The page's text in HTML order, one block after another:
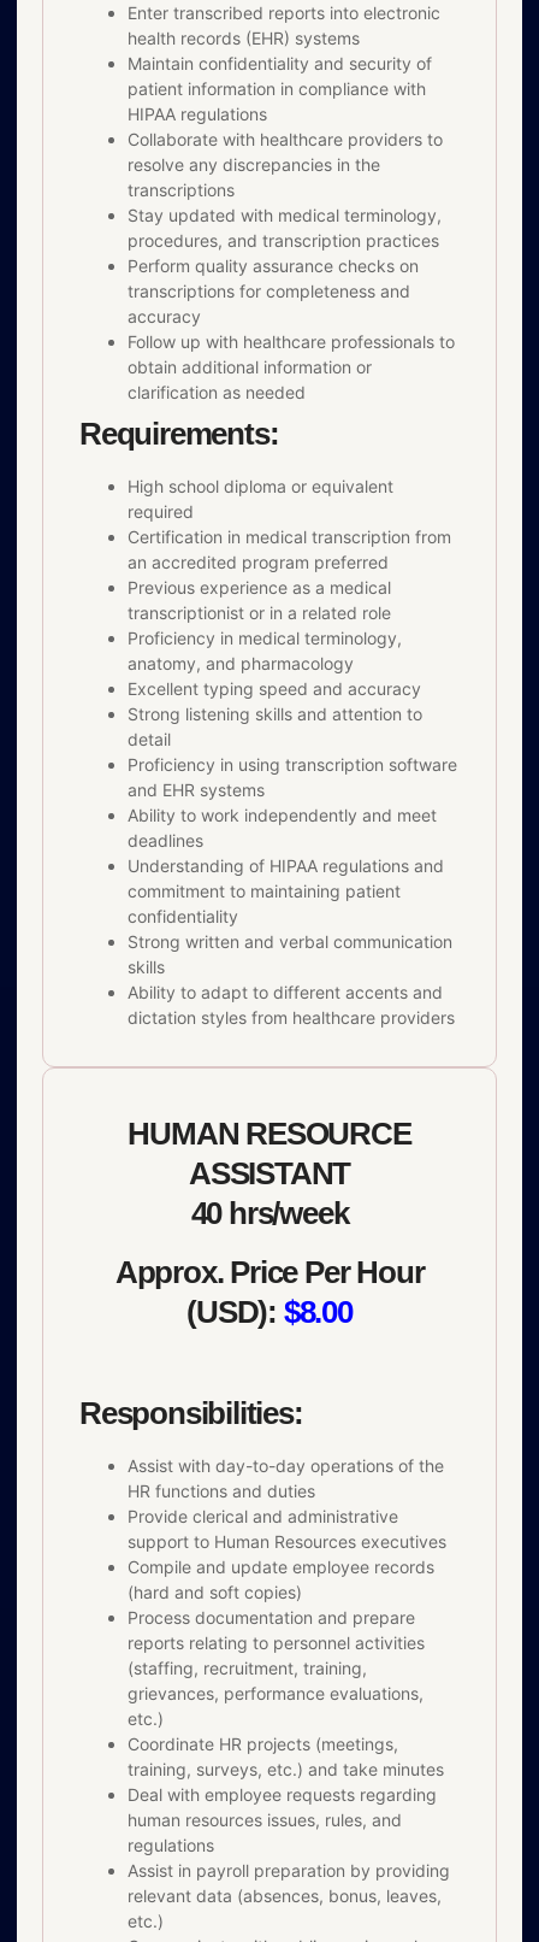
Enter transcribed reports into electronic
health records (EHR) systems
Maintain confidentiality and security of
patient information in compliance with
HIPAA regulations
Collaborate with healthcare providers to
resolve any discrepancies in the
transcriptions
Stay updated with medical terminology,
procedures, and transcription practices
Perform quality assurance checks on
transcriptions for completeness and
accuracy
Follow up with healthcare professionals to
obtain additional information or
clarification as needed
Requirements:
High school diploma or equivalent
required
Certification in medical transcription from
an accredited program preferred
Previous experience as a medical
transcriptionist or in a related role
Proficiency in medical terminology,
anatomy, and pharmacology
Excellent typing speed and accuracy
Strong listening skills and attention to
detail
Proficiency in using transcription software
and EHR systems
Ability to work independently and meet
deadlines
Understanding of HIPAA regulations and
commitment to maintaining patient
confidentiality
Strong written and verbal communication
skills
Ability to adapt to different accents and
dictation styles from healthcare providers
HUMAN RESOURCE
ASSISTANT
40 hrs/week
Approx. Price Per Hour
(USD): $8.00
Responsibilities:
Assist with day-to-day operations of the
HR functions and duties
Provide clerical and administrative
support to Human Resources executives
Compile and update employee records
(hard and soft copies)
Process documentation and prepare
reports relating to personnel activities
(staffing, recruitment, training,
grievances, performance evaluations,
etc.)
Coordinate HR projects (meetings,
training, surveys, etc.) and take minutes
Deal with employee requests regarding
human resources issues, rules, and
regulations
Assist in payroll preparation by providing
relevant data (absences, bonus, leaves,
etc.)